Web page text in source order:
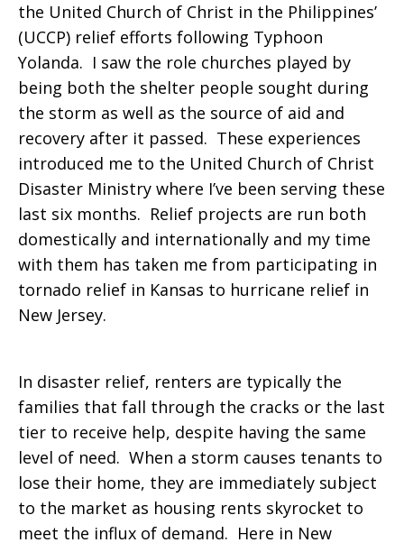
the United Church of Christ in the Philippines’
(UCCP) relief efforts following Typhoon
Yolanda. I saw the role churches played by
being both the shelter people sought during
the storm as well as the source of aid and
recovery after it passed. These experiences
introduced me to the United Church of Christ
Disaster Ministry where I’ve been serving these
last six months. Relief projects are run both
domestically and internationally and my time
with them has taken me from participating in
tornado relief in Kansas to hurricane relief in
New Jersey.
In disaster relief, renters are typically the
families that fall through the cracks or the last
tier to receive help, despite having the same
level of need. When a storm causes tenants to
lose their home, they are immediately subject
to the market as housing rents skyrocket to
meet the influx of demand. Here in New